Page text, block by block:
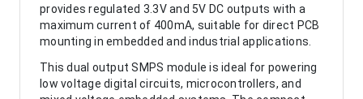
provides regulated 3.3V and 5V DC outputs with a
maximum current of 400mA, suitable for direct PCB
mounting in embedded and industrial applications.
This dual output SMPS module is ideal for powering
low voltage digital circuits, microcontrollers, and